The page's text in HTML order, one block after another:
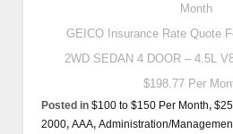
Month
GEICO Insurance Rate Quote
2WD SEDAN 4 DOOR – 4.5L
$198.77 Per
Posted in $100 to $150 Per Month,
2000, AAA, Administration/